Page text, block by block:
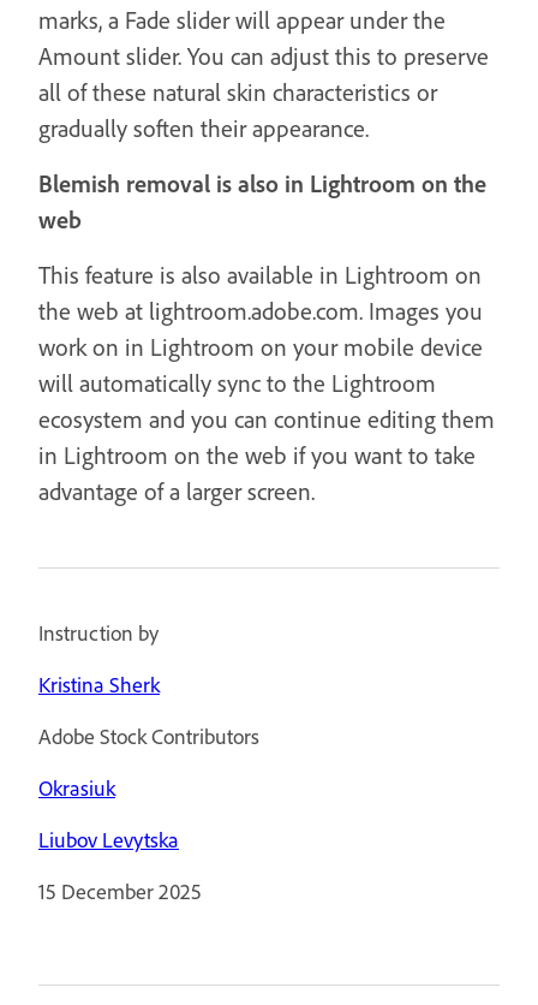
marks, a Fade slider will appear under the
Amount slider. You can adjust this to preserve
all of these natural skin characteristics or
gradually soften their appearance.
Blemish removal is also in Lightroom on the
web
This feature is also available in Lightroom on
the web at lightroom.adobe.com. Images you
work on in Lightroom on your mobile device
will automatically sync to the Lightroom
ecosystem and you can continue editing them
in Lightroom on the web if you want to take
advantage of a larger screen.
Instruction by
Kristina Sherk
Adobe Stock Contributors
Okrasiuk
Liubov Levytska
15 December 2025